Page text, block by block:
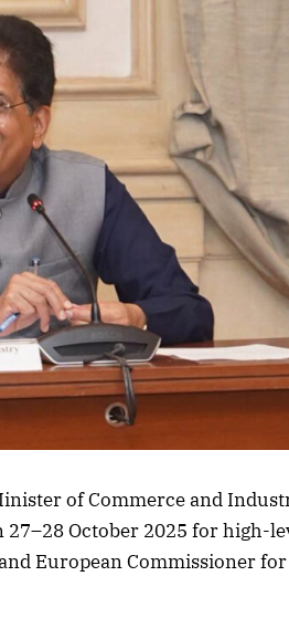
of Commerce and
October 2025 for high-
European Commissioner
April
Listen to this